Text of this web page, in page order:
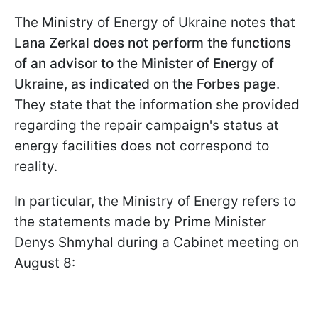
The Ministry of Energy of Ukraine notes that
Lana Zerkal does not perform the functions
of an advisor to the Minister of Energy of
Ukraine, as indicated on the Forbes page.
They state that the information she provided
regarding the repair campaign's status at
energy facilities does not correspond to
reality.
In particular, the Ministry of Energy refers to
the statements made by Prime Minister
Denys Shmyhal during a Cabinet meeting on
August 8: